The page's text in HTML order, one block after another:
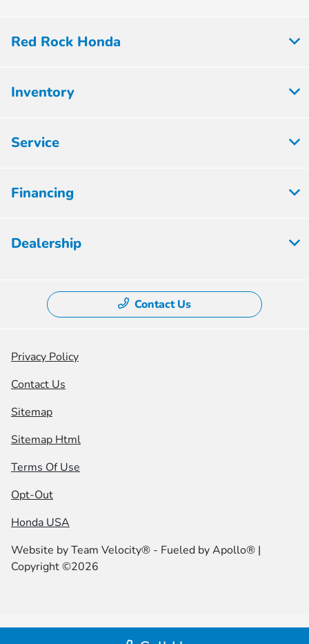
Red Rock Honda
Inventory
Service
Financing
Dealership
Contact Us
Privacy Policy
Contact Us
Sitemap
Sitemap Html
Terms Of Use
Opt-Out
Honda USA
Website byTeam Velocity® - Fueled by Apollo® |
Copyright ©2026